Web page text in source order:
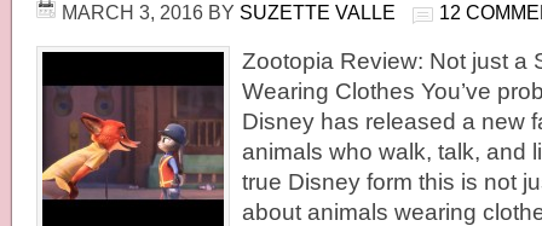
MARCH 3, 2016 BY SUZETTE VALLE 12
Zootopia Review: Not just a
Wearing Clothes You’ve
Disney has released a new
animals who walk, talk, and
true Disney form this is not
about animals wearing